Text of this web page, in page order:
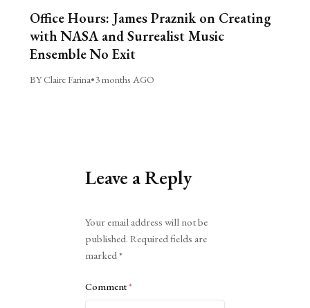
Office Hours: James Praznik on Creating
with NASA and Surrealist Music
Ensemble No Exit
BY Claire Farina•3 months AGO
Leave a Reply
Your email address will not be
published. Required fields are
marked*
Comment*